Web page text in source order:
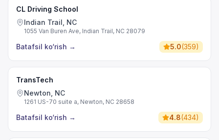
CL Driving School
Indian Trail, NC
1055 Van Buren Ave, Indian Trail, NC 28079
Batafsil ko‘rish → 5.0(359)
TransTech
Newton, NC
1261 US-70 suite a, Newton, NC 28658
Batafsil ko‘rish → 4.8(434)